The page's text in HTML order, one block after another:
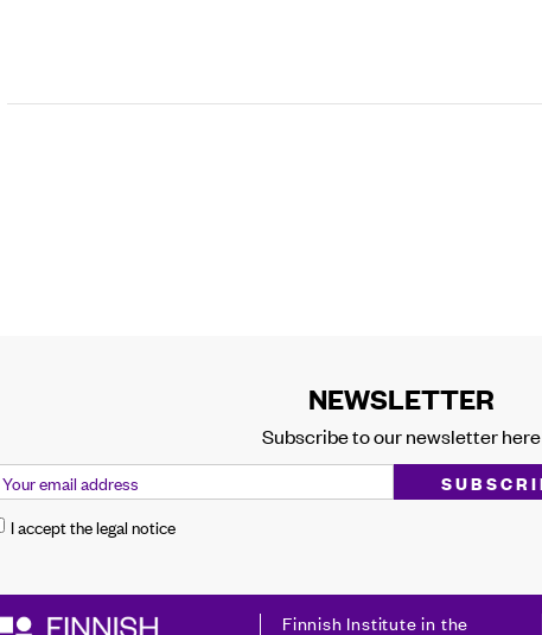
NEWSLETTER
Subscribe to our newsletter here
I accept the legal notice
Finnish Institute in the